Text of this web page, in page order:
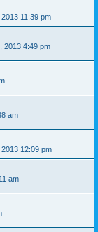
11:39 pm
2013 4:49 pm
am
12:09 pm
am